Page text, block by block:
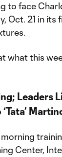
to face
Oct. 21 in its
what this
Leaders
morning
Center,